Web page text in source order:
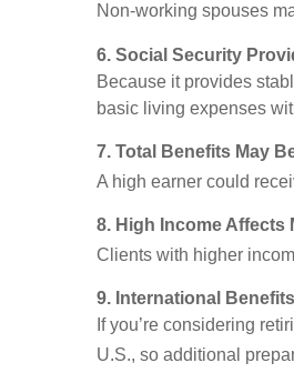
Non-working spouses
6. Social Security
Because it provides
basic living expenses
7. Total Benefits May
A high earner could
8. High Income Affects
Clients with higher
9. International
If you’re considering
U.S., so additional